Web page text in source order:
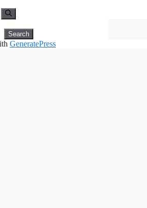
Search
GeneratePress